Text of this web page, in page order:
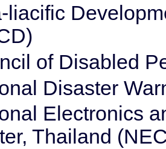
liacific
of Disabled
Disaster
Electronics
Thailand